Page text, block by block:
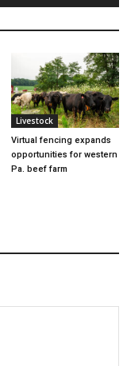
Livestock
Virtual fencing expands
opportunities for western
Pa. beef farm